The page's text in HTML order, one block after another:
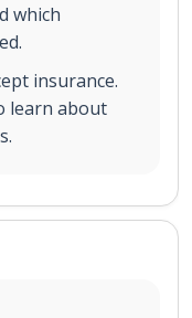
which
insurance.
learn about